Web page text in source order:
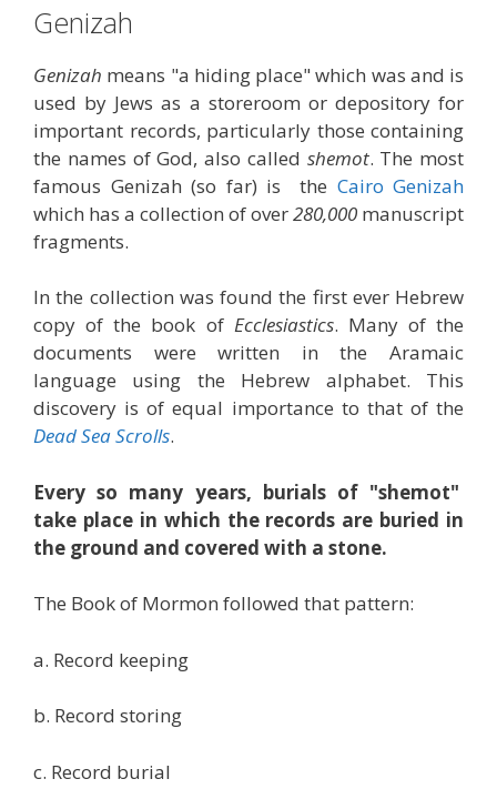
Genizah
Genizah means "a hiding place" which was and is
used by Jews as a storeroom or depository for
important records, particularly those containing
the names of God, also called shemot. The most
famous Genizah (so far) is the Cairo Genizah
which has a collection of over280,000 manuscript
fragments.
In the collection was found the first ever Hebrew
copy of the book of Ecclesiastics. Many of the
documents were written in the Aramaic
language using the Hebrew alphabet. This
discovery is of equal importance to that of the
Dead Sea Scrolls.
Every so many years, burials of "shemot"
take place in which the records are buried in
the ground and covered with a stone.
The Book of Mormon followed that pattern:
a. Record keeping
b. Record storing
c. Record burial